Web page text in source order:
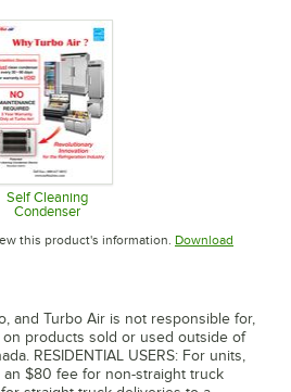
tab
Self Cleaning
Condenser
Opens in new tab
this product's information. Download
in new tab
and Turbo Air is not responsible for,
on products sold or used outside of
RESIDENTIAL USERS: For units,
$80 fee for non-straight truck